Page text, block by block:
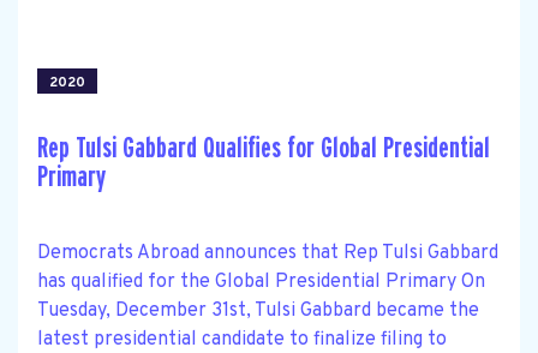
2020
Rep Tulsi Gabbard Qualifies for Global Presidential
Primary
Democrats Abroad announces that Rep Tulsi Gabbard
has qualified for the Global Presidential Primary On
Tuesday, December 31st, Tulsi Gabbard became the
latest presidential candidate to finalize filing to